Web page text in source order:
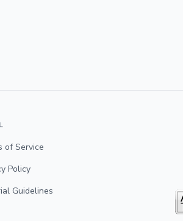
of Service
Policy
Guidelines